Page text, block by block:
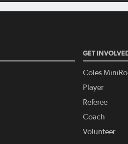
GET
Coles
Player
Referee
Coach
Volunteer